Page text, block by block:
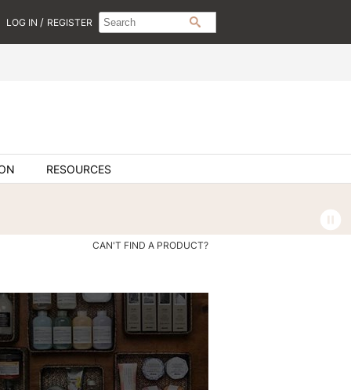
LOG IN / REGISTER Search
Type:
Search
Site
RESOURCES
CAN'T FIND A PRODUCT?